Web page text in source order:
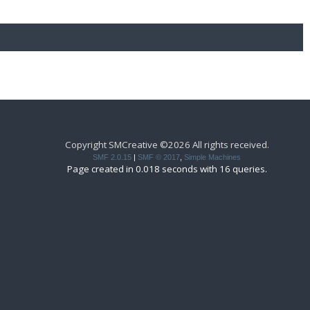
Copyright SMCreative ©2026 All rights received.
SMF 2.0.15 SMF © 2017 Simple Machines
Page created in 0.018 seconds with 16 queries.